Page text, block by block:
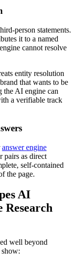
person statements.
it to a named
cannot resolve
entity resolution
that wants to be
the AI engine can
a verifiable track
answer engine
pairs as direct
self-contained
the page.
AI
well beyond